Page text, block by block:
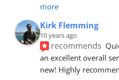
more
Kirk Flemming
10 years ago
recommends
an excellent overall
new! Highly